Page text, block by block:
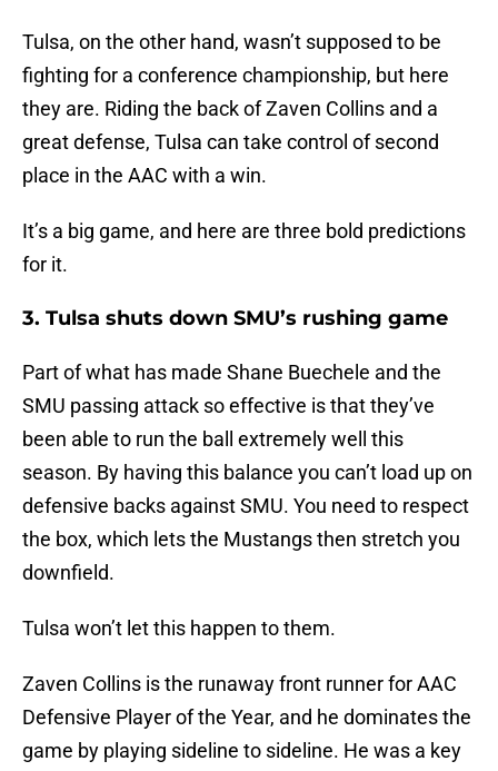
Tulsa, on the other hand, wasn’t supposed to be
fighting for a conference championship, but here
they are. Riding the back of Zaven Collins and a
great defense, Tulsa can take control of second
place in the AAC with a win.
It’s a big game, and here are three bold predictions
for it.
3. Tulsa shuts down SMU’s rushing game
Part of what has made Shane Buechele and the
SMU passing attack so effective is that they’ve
been able to run the ball extremely well this
season. By having this balance you can’t load up on
defensive backs against SMU. You need to respect
the box, which lets the Mustangs then stretch you
downfield.
Tulsa won’t let this happen to them.
Zaven Collins is the runaway front runner for AAC
Defensive Player of the Year, and he dominates the
game by playing sideline to sideline. He was a key